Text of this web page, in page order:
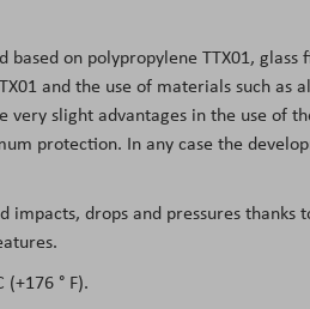
on polypropylene TTX01, glass
and the use of materials such
very slight advantages in the use
protection. In any case the
drops and pressures thanks
° F).